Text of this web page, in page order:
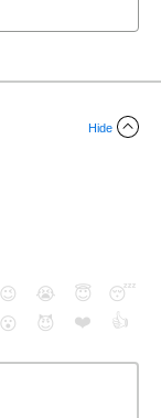
Hide
😉 😭 😇
😴
😮
😈 ❤️ 👍